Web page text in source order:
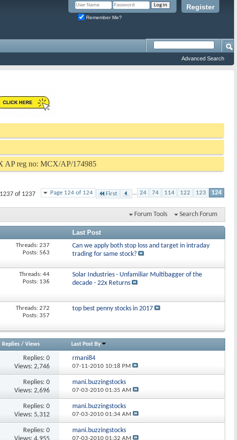
Register
Remember Me?
Advanced Search
AP reg no: MCX/AP/174985
Page 124 of 124 First ... 24 74 114 122 123 124
of 1237
Forum Tools
Search Forum
Last Post
Threads: 237
Posts: 563
Can we apply both stop loss and target in intraday
trading for same stock?
Threads: 44
Posts: 136
Solar Industries - Unfamiliar Multibagger of the
decade - 22x Returns
Threads: 272
Posts: 357
top best penny stocks in 2017
Replies/ Views Last Post By
Replies:0
Views: 2,746
rmani84
07-11-2010 10:18 PM
Replies:0
Views: 2,696
mani.buzzingstocks
07-03-2010 01:35 AM
Replies:0
Views: 5,312
mani.buzzingstocks
07-03-2010 01:34 AM
Replies:0
mani.buzzingstocks
07-03-2010 01:32 AM